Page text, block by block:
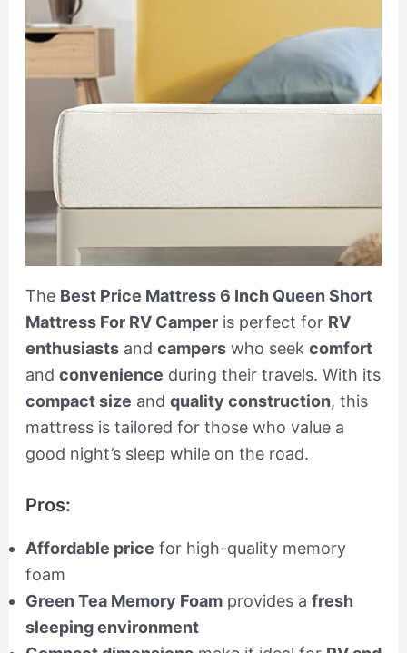
The Best Price Mattress 6 Inch Queen Short
Mattress For RV Camperis perfect for RV
enthusiastsand camperswho seek comfort
and convenience during their travels. With its
compact size and quality construction, this
mattress is tailored for those who value a
good night’s sleep while on the road.
Pros:
Affordable price for high-quality memory
foam
Green Tea Memory Foamprovides a fresh
sleeping environment